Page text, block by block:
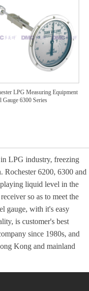
LPG Measuring Equipment
Gauge 6300 Series
LPG industry, freezing
Rochester 6200, 6300 and
liquid level in the
so as to meet the
gauge, with it's easy
is customer's best
since 1980s, and
Kong and mainland
.